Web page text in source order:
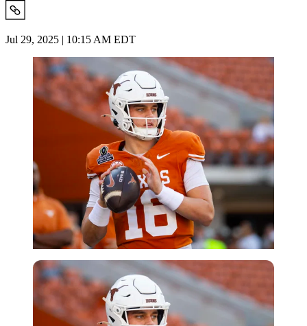
Jul 29, 2025 | 10:15 AM EDT
Imago